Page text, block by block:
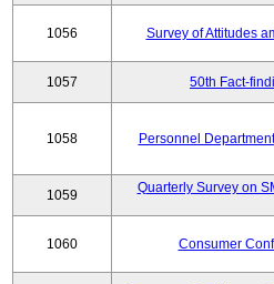
1056 Survey of Attitudes
1057 50th Fact-
1058 Personnel
1059
Quarterly Survey on
1060 Consumer